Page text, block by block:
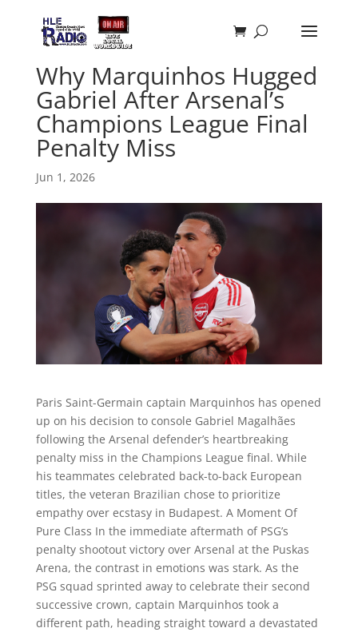
Why Marquinhos Hugged
Gabriel After Arsenal’s
Champions League Final
Penalty Miss
Jun 1, 2026
Paris Saint-Germain captain Marquinhos has opened
up on his decision to console Gabriel Magalhães
following the Arsenal defender’s heartbreaking
penalty miss in the Champions League final. While
his teammates celebrated back-to-back European
titles, the veteran Brazilian chose to prioritize
empathy over ecstasy in Budapest. A Moment Of
Pure Class In the immediate aftermath of PSG’s
penalty shootout victory over Arsenal at the Puskas
Arena, the contrast in emotions was stark. As the
PSG squad sprinted away to celebrate their second
successive crown, captain Marquinhos took a
different path, heading straight toward a devastated